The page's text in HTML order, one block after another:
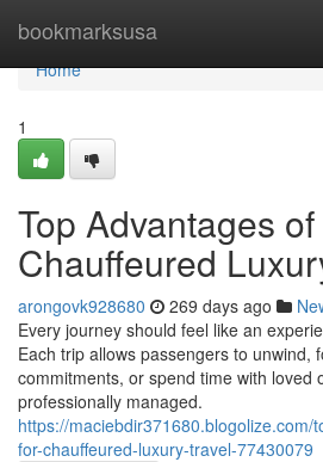
bookmarksusa
Home
Home
1
Top Advantages
Chauffeured
arongovk928680 269 days ago
Every journey should feel like an
Each trip allows passengers to unwind,
commitments, or spend time with loved
professionally managed.
https://maciebdir371680.blogolize.com/
for-chauffeured-luxury-travel-77430079